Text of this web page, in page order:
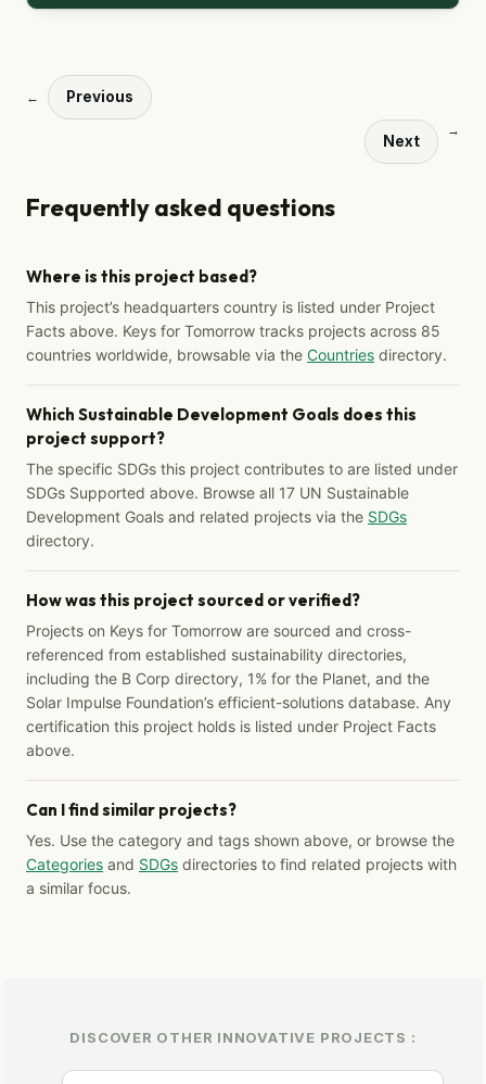
← Previous
Next
→
Frequently asked questions
Where is this project based?
This project’s headquarters country is listed under Project
Facts above. Keys for Tomorrow tracks projects across 85
countries worldwide, browsable via the Countries directory.
Which Sustainable Development Goals does this
project support?
The specific SDGs this project contributes to are listed under
SDGs Supported above. Browse all 17 UN Sustainable
Development Goals and related projects via the SDGs
directory.
How was this project sourced or verified?
Projects on Keys for Tomorrow are sourced and cross-
referenced from established sustainability directories,
including the B Corp directory, 1% for the Planet, and the
Solar Impulse Foundation’s efficient-solutions database. Any
certification this project holds is listed under Project Facts
above.
Can I find similar projects?
Yes. Use the category and tags shown above, or browse the
Categories and SDGs directories to find related projects with
a similar focus.
DISCOVER OTHER INNOVATIVE PROJECTS :